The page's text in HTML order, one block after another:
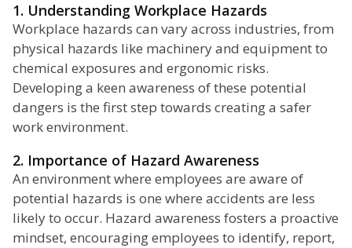
1. Understanding Workplace Hazards
Workplace hazards can vary across industries, from
physical hazards like machinery and equipment to
chemical exposures and ergonomic risks.
Developing a keen awareness of these potential
dangers is the first step towards creating a safer
work environment.
2. Importance of Hazard Awareness
An environment where employees are aware of
potential hazards is one where accidents are less
likely to occur. Hazard awareness fosters a proactive
mindset, encouraging employees to identify, report,